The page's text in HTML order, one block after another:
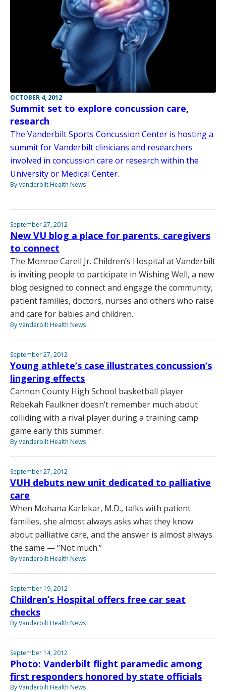
OCTOBER 4, 2012
Summit set to explore concussion care,
research
The Vanderbilt Sports Concussion Center is hosting a
summit for Vanderbilt clinicians and researchers
involved in concussion care or research within the
University or Medical Center.
By Vanderbilt Health News
September 27, 2012
New VU blog a place for parents, caregivers
to connect
The Monroe Carell Jr. Children’s Hospital at Vanderbilt
is inviting people to participate in Wishing Well, a new
blog designed to connect and engage the community,
patient families, doctors, nurses and others who raise
and care for babies and children.
By Vanderbilt Health News
September 27, 2012
Young athlete’s case illustrates concussion’s
lingering effects
Cannon County High School basketball player
Rebekah Faulkner doesn’t remember much about
colliding with a rival player during a training camp
game early this summer.
By Vanderbilt Health News
September 27, 2012
VUH debuts new unit dedicated to palliative
care
When Mohana Karlekar, M.D., talks with patient
families, she almost always asks what they know
about palliative care, and the answer is almost always
the same — “Not much.”
By Vanderbilt Health News
September 19, 2012
Children’s Hospital offers free car seat
checks
By Vanderbilt Health News
September 14, 2012
Photo: Vanderbilt flight paramedic among
first responders honored by state officials
By Vanderbilt Health News